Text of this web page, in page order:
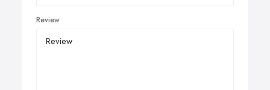
Review